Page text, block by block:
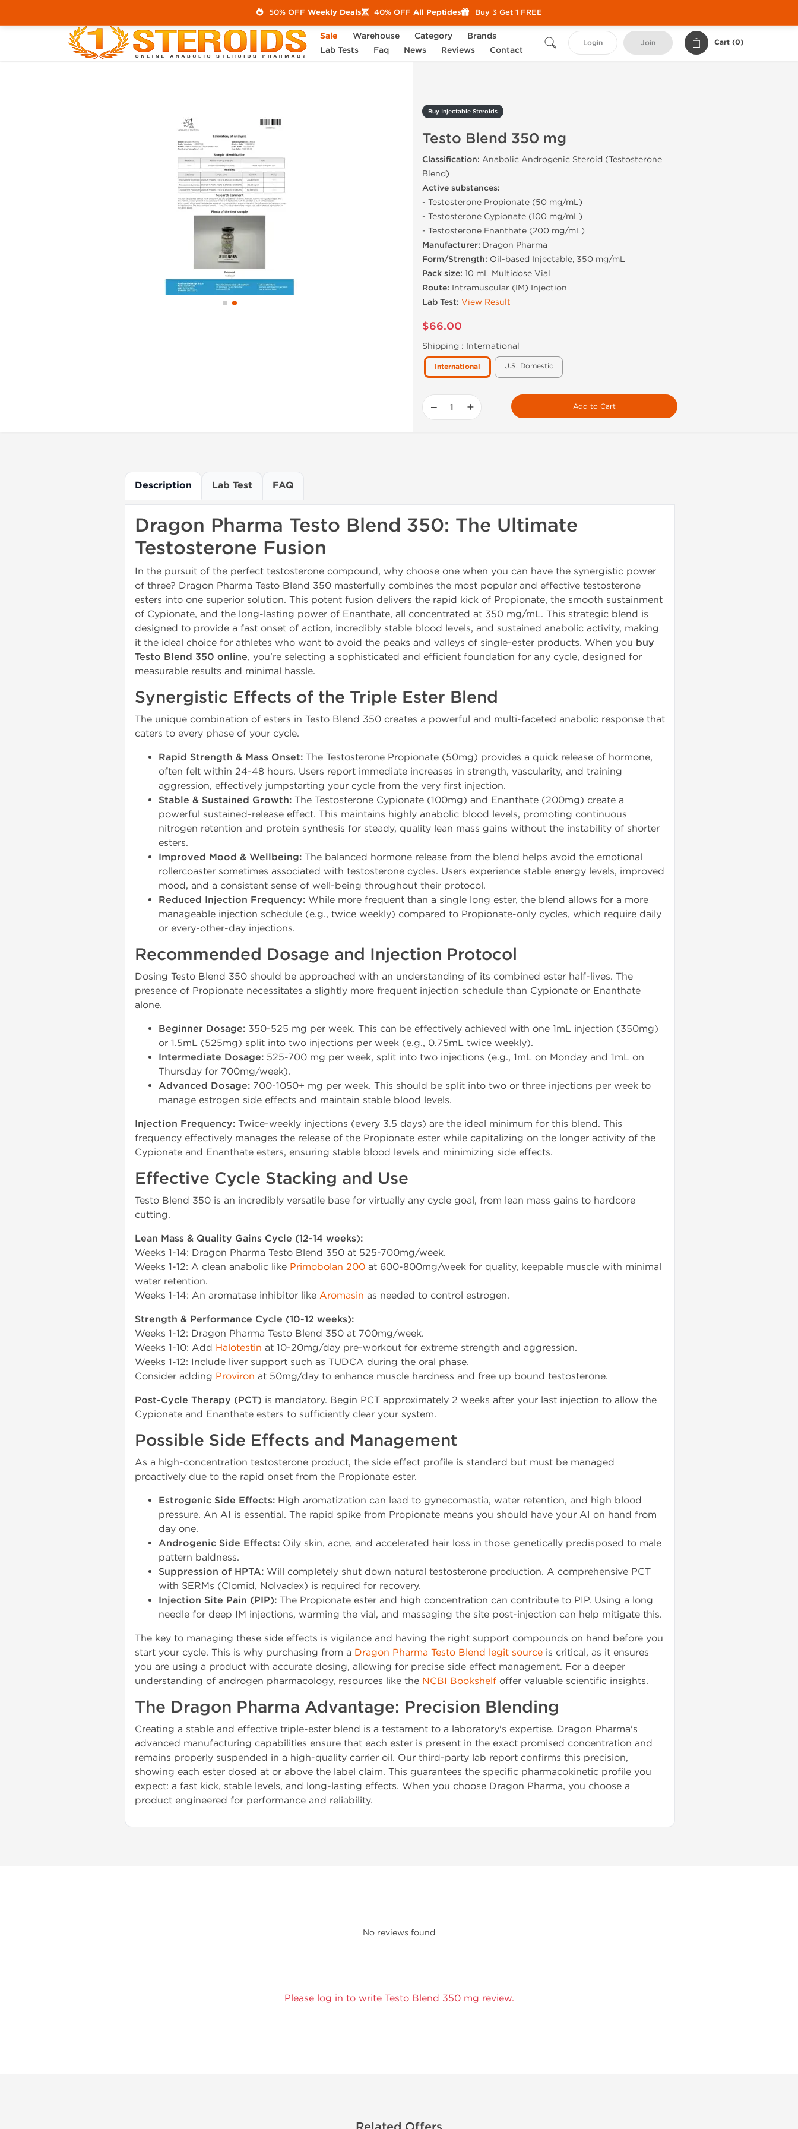
Sale Warehouse Category
Brands
Lab Tests
Faq News Reviews Contact
Login Join Cart (0)
Home Category Buy Injectable Steroids Testo Blend 350 mg
Buy Injectable Steroids
Testo Blend 350 mg
Classification: Anabolic Androgenic Steroid (Testosterone
Blend)
Active substances:
- Testosterone Propionate (50 mg/mL)
- Testosterone Cypionate (100 mg/mL)
- Testosterone Enanthate (200 mg/mL)
Manufacturer: Dragon Pharma
Form/Strength: Oil-based Injectable, 350 mg/mL
Pack size: 10 mL Multidose Vial
Route: Intramuscular (IM) Injection
Lab Test: View Result
$66.00
Shipping : International
International U.S. Domestic
− + Add to Cart
Description Lab Test FAQ
Dragon Pharma Testo Blend 350: The Ultimate
Testosterone Fusion
In the pursuit of the perfect testosterone compound, why choose one when you can have the synergistic power
of three? Dragon Pharma Testo Blend 350 masterfully combines the most popular and effective testosterone
esters into one superior solution. This potent fusion delivers the rapid kick of Propionate, the smooth sustainment
of Cypionate, and the long-lasting power of Enanthate, all concentrated at 350 mg/mL. This strategic blend is
designed to provide a fast onset of action, incredibly stable blood levels, and sustained anabolic activity, making
it the ideal choice for athletes who want to avoid the peaks and valleys of single-ester products. When you buy
Testo Blend 350 online, you're selecting a sophisticated and efficient foundation for any cycle, designed for
measurable results and minimal hassle.
Synergistic Effects of the Triple Ester Blend
The unique combination of esters in Testo Blend 350 creates a powerful and multi-faceted anabolic response that
caters to every phase of your cycle.
Rapid Strength & Mass Onset: The Testosterone Propionate (50mg) provides a quick release of hormone,
often felt within 24-48 hours. Users report immediate increases in strength, vascularity, and training
aggression, effectively jumpstarting your cycle from the very first injection.
Stable & Sustained Growth: The Testosterone Cypionate (100mg) and Enanthate (200mg) create a
powerful sustained-release effect. This maintains highly anabolic blood levels, promoting continuous
nitrogen retention and protein synthesis for steady, quality lean mass gains without the instability of shorter
esters.
Improved Mood & Wellbeing: The balanced hormone release from the blend helps avoid the emotional
rollercoaster sometimes associated with testosterone cycles. Users experience stable energy levels, improved
mood, and a consistent sense of well-being throughout their protocol.
Reduced Injection Frequency: While more frequent than a single long ester, the blend allows for a more
manageable injection schedule (e.g., twice weekly) compared to Propionate-only cycles, which require daily
or every-other-day injections.
Recommended Dosage and Injection Protocol
Dosing Testo Blend 350 should be approached with an understanding of its combined ester half-lives. The
presence of Propionate necessitates a slightly more frequent injection schedule than Cypionate or Enanthate
alone.
Beginner Dosage: 350-525 mg per week. This can be effectively achieved with one 1mL injection (350mg)
or 1.5mL (525mg) split into two injections per week (e.g., 0.75mL twice weekly).
Intermediate Dosage: 525-700 mg per week, split into two injections (e.g., 1mL on Monday and 1mL on
Thursday for 700mg/week).
Advanced Dosage: 700-1050+ mg per week. This should be split into two or three injections per week to
manage estrogen side effects and maintain stable blood levels.
Injection Frequency: Twice-weekly injections (every 3.5 days) are the ideal minimum for this blend. This
frequency effectively manages the release of the Propionate ester while capitalizing on the longer activity of the
Cypionate and Enanthate esters, ensuring stable blood levels and minimizing side effects.
Effective Cycle Stacking and Use
Testo Blend 350 is an incredibly versatile base for virtually any cycle goal, from lean mass gains to hardcore
cutting.
Lean Mass & Quality Gains Cycle (12-14 weeks):
Weeks 1-14: Dragon Pharma Testo Blend 350 at 525-700mg/week.
Weeks 1-12: A clean anabolic like Primobolan 200 at 600-800mg/week for quality, keepable muscle with minimal
water retention.
Weeks 1-14: An aromatase inhibitor like Aromasin as needed to control estrogen.
Strength & Performance Cycle (10-12 weeks):
Weeks 1-12: Dragon Pharma Testo Blend 350 at 700mg/week.
Weeks 1-10: Add Halotestin at 10-20mg/day pre-workout for extreme strength and aggression.
Weeks 1-12: Include liver support such as TUDCA during the oral phase.
Consider adding Proviron at 50mg/day to enhance muscle hardness and free up bound testosterone.
Post-Cycle Therapy (PCT) is mandatory. Begin PCT approximately 2 weeks after your last injection to allow the
Cypionate and Enanthate esters to sufficiently clear your system.
Possible Side Effects and Management
As a high-concentration testosterone product, the side effect profile is standard but must be managed
proactively due to the rapid onset from the Propionate ester.
Estrogenic Side Effects: High aromatization can lead to gynecomastia, water retention, and high blood
pressure. An AI is essential. The rapid spike from Propionate means you should have your AI on hand from
day one.
Androgenic Side Effects: Oily skin, acne, and accelerated hair loss in those genetically predisposed to male
pattern baldness.
Suppression of HPTA: Will completely shut down natural testosterone production. A comprehensive PCT
with SERMs (Clomid, Nolvadex) is required for recovery.
Injection Site Pain (PIP): The Propionate ester and high concentration can contribute to PIP. Using a long
needle for deep IM injections, warming the vial, and massaging the site post-injection can help mitigate this.
The key to managing these side effects is vigilance and having the right support compounds on hand before you
start your cycle. This is why purchasing from a Dragon Pharma Testo Blend legit source is critical, as it ensures
you are using a product with accurate dosing, allowing for precise side effect management. For a deeper
understanding of androgen pharmacology, resources like the NCBI Bookshelf offer valuable scientific insights.
The Dragon Pharma Advantage: Precision Blending
Creating a stable and effective triple-ester blend is a testament to a laboratory's expertise. Dragon Pharma's
advanced manufacturing capabilities ensure that each ester is present in the exact promised concentration and
remains properly suspended in a high-quality carrier oil. Our third-party lab report confirms this precision,
showing each ester dosed at or above the label claim. This guarantees the specific pharmacokinetic profile you
expect: a fast kick, stable levels, and long-lasting effects. When you choose Dragon Pharma, you choose a
product engineered for performance and reliability.
No reviews found
Please log in to write Testo Blend 350 mg review.
50% OFF Weekly Deals 40% OFF All Peptides Buy 3 Get 1 FREE